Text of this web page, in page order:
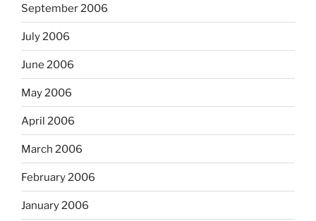
September 2006
July 2006
June 2006
May 2006
April 2006
March 2006
February 2006
January 2006